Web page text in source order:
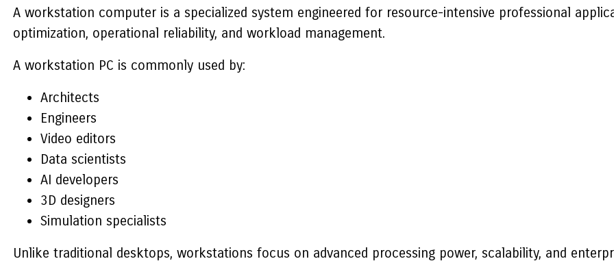
A workstation computer is a specialized system engineered for resource-intensive professional
optimization, operational reliability, and workload management.
A workstation PC is commonly used by:
Architects
Engineers
Video editors
Data scientists
AI developers
3D designers
Simulation specialists
Unlike traditional desktops, workstations focus on advanced processing power, scalability, and